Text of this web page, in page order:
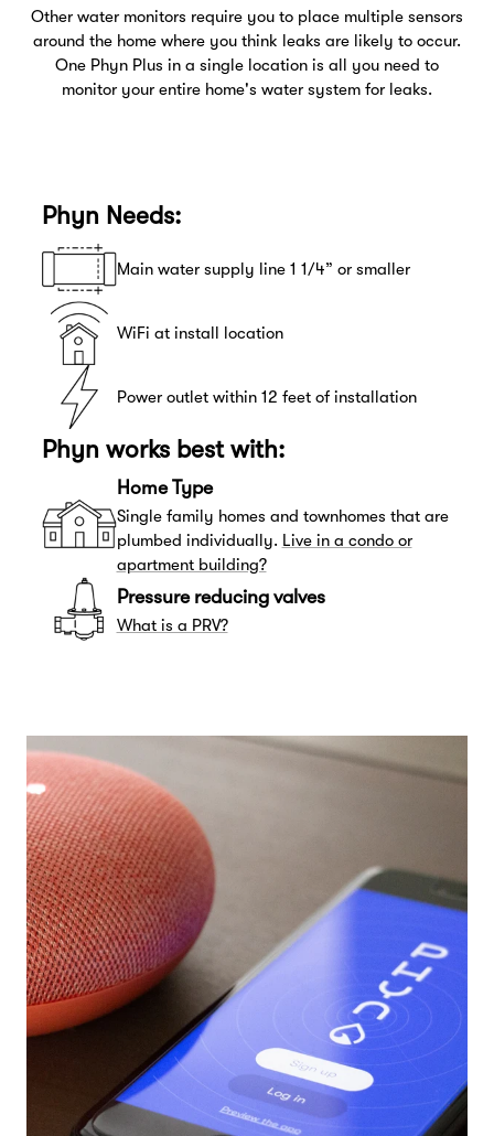
Other water monitors require you to place multiple sensors
around the home where you think leaks are likely to occur.
One Phyn Plus in a single location is all you need to
monitor your entire home's water system for leaks.
Phyn Needs:
Main water supply line 1 1/4” or smaller
WiFi at install location
Power outlet within 12 feet of installation
Phyn works best with:
Home Type
Single family homes and townhomes that are
plumbed individually. Live in a condo or
apartment building?
Pressure reducing valves
What is a PRV?